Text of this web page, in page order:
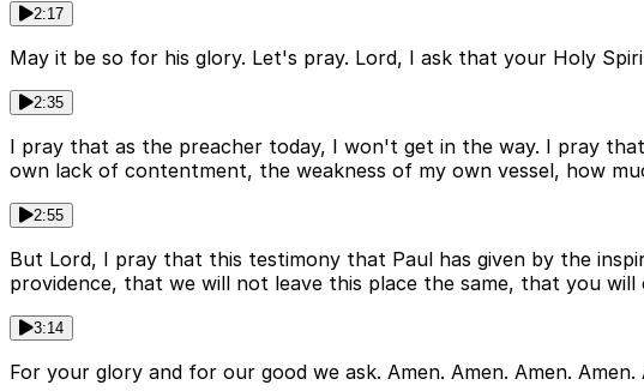
2:17
May it be so for his glory. Let's pray. Lord, I ask that your Holy
2:35
I pray that as the preacher today, I won't get in the way. I pray
own lack of contentment, the weakness of my own vessel, how
2:55
But Lord, I pray that this testimony that Paul has given by the
providence, that we will not leave this place the same, that you
3:14
For your glory and for our good we ask. Amen. Amen. Amen.